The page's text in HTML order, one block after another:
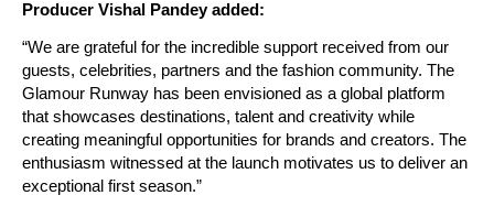
Producer Vishal Pandey added:
“We are grateful for the incredible support received from our
guests, celebrities, partners and the fashion community. The
Glamour Runway has been envisioned as a global platform
that showcases destinations, talent and creativity while
creating meaningful opportunities for brands and creators. The
enthusiasm witnessed at the launch motivates us to deliver an
exceptional first season.”